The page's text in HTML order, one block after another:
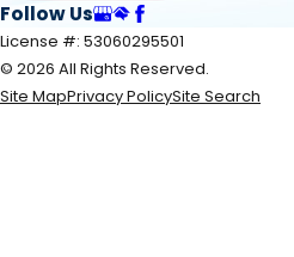
Follow Us
License #: 53060295501
© 2026 All Rights Reserved.
Site MapPrivacy PolicySite Search